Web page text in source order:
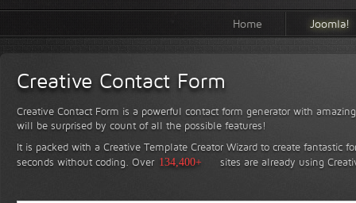
Home Joomla!
Creative Contact Form
Creative Contact Form is a powerful contact form generator with
will be surprised by count of all the possible features!
It is packed with a Creative Template Creator Wizard to create fantastic
seconds without coding. Over 134,400+ sites are already using